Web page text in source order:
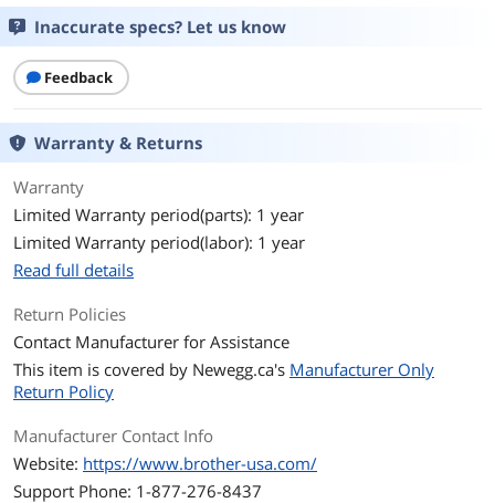
Inaccurate specs? Let us know
Feedback
Warranty & Returns
Warranty
Limited Warranty period(parts): 1 year
Limited Warranty period(labor): 1 year
Read full details
Return Policies
Contact Manufacturer for Assistance
This item is covered by Newegg.ca's Manufacturer Only
Return Policy
Manufacturer Contact Info
Website: https://www.brother-usa.com/
Support Phone: 1-877-276-8437